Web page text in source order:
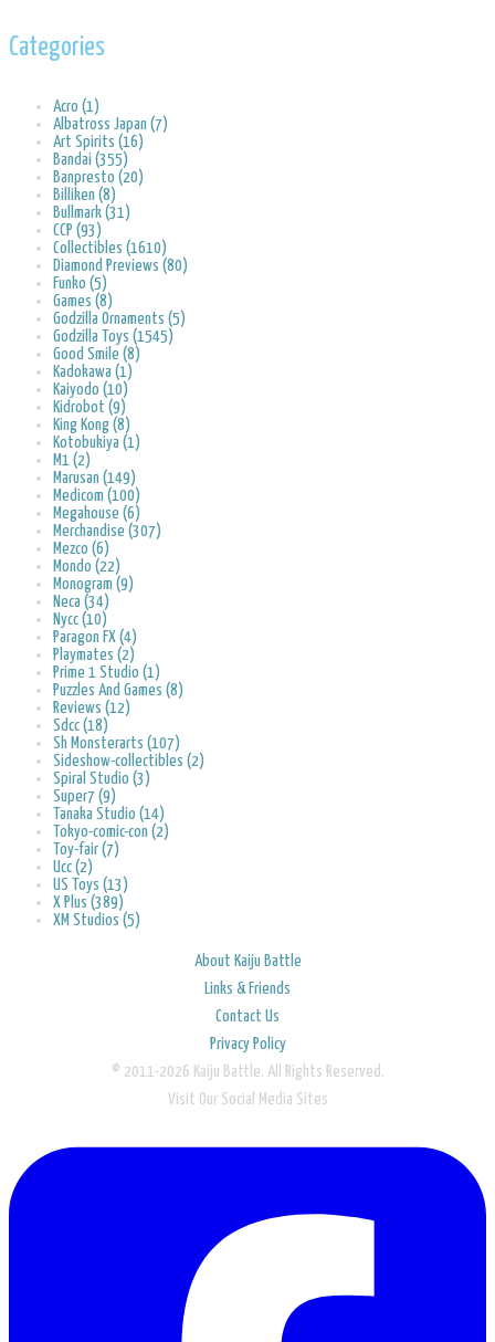
Categories
Acro (1)
Albatross Japan (7)
Art Spirits (16)
Bandai (355)
Banpresto (20)
Billiken (8)
Bullmark (31)
CCP (93)
Collectibles (1610)
Diamond Previews (80)
Funko (5)
Games (8)
Godzilla Ornaments (5)
Godzilla Toys (1545)
Good Smile (8)
Kadokawa (1)
Kaiyodo (10)
Kidrobot (9)
King Kong (8)
Kotobukiya (1)
M1 (2)
Marusan (149)
Medicom (100)
Megahouse (6)
Merchandise (307)
Mezco (6)
Mondo (22)
Monogram (9)
Neca (34)
Nycc (10)
Paragon FX (4)
Playmates (2)
Prime 1 Studio (1)
Puzzles And Games (8)
Reviews (12)
Sdcc (18)
Sh Monsterarts (107)
Sideshow-collectibles (2)
Spiral Studio (3)
Super7 (9)
Tanaka Studio (14)
Tokyo-comic-con (2)
Toy-fair (7)
Ucc (2)
US Toys (13)
X Plus (389)
XM Studios (5)
About Kaiju Battle
Links & Friends
Contact Us
Privacy Policy
© 2011-2026 Kaiju Battle. All Rights Reserved.
Visit Our Social Media Sites